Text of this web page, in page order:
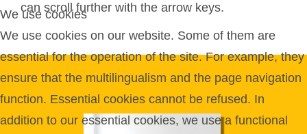
can scroll further with the arrow keys.
We use cookies
We use cookies on our website. Some of them are
essential for the operation of the site. For example, they
ensure that the multilingualism and the page navigation
function. Essential cookies cannot be refused. In
addition to our essential cookies, we use a functional